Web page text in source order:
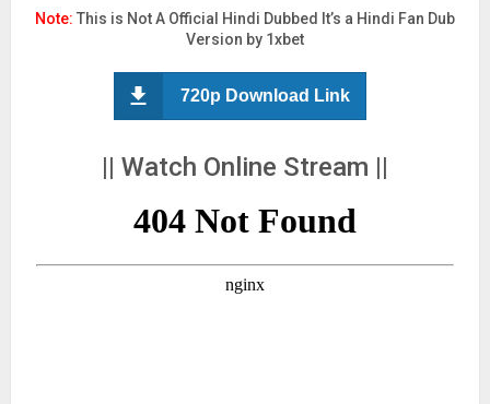
Note: This is Not A Official Hindi Dubbed It’s a Hindi Fan Dub
Version by 1xbet
720p Download Link
|| Watch Online Stream ||